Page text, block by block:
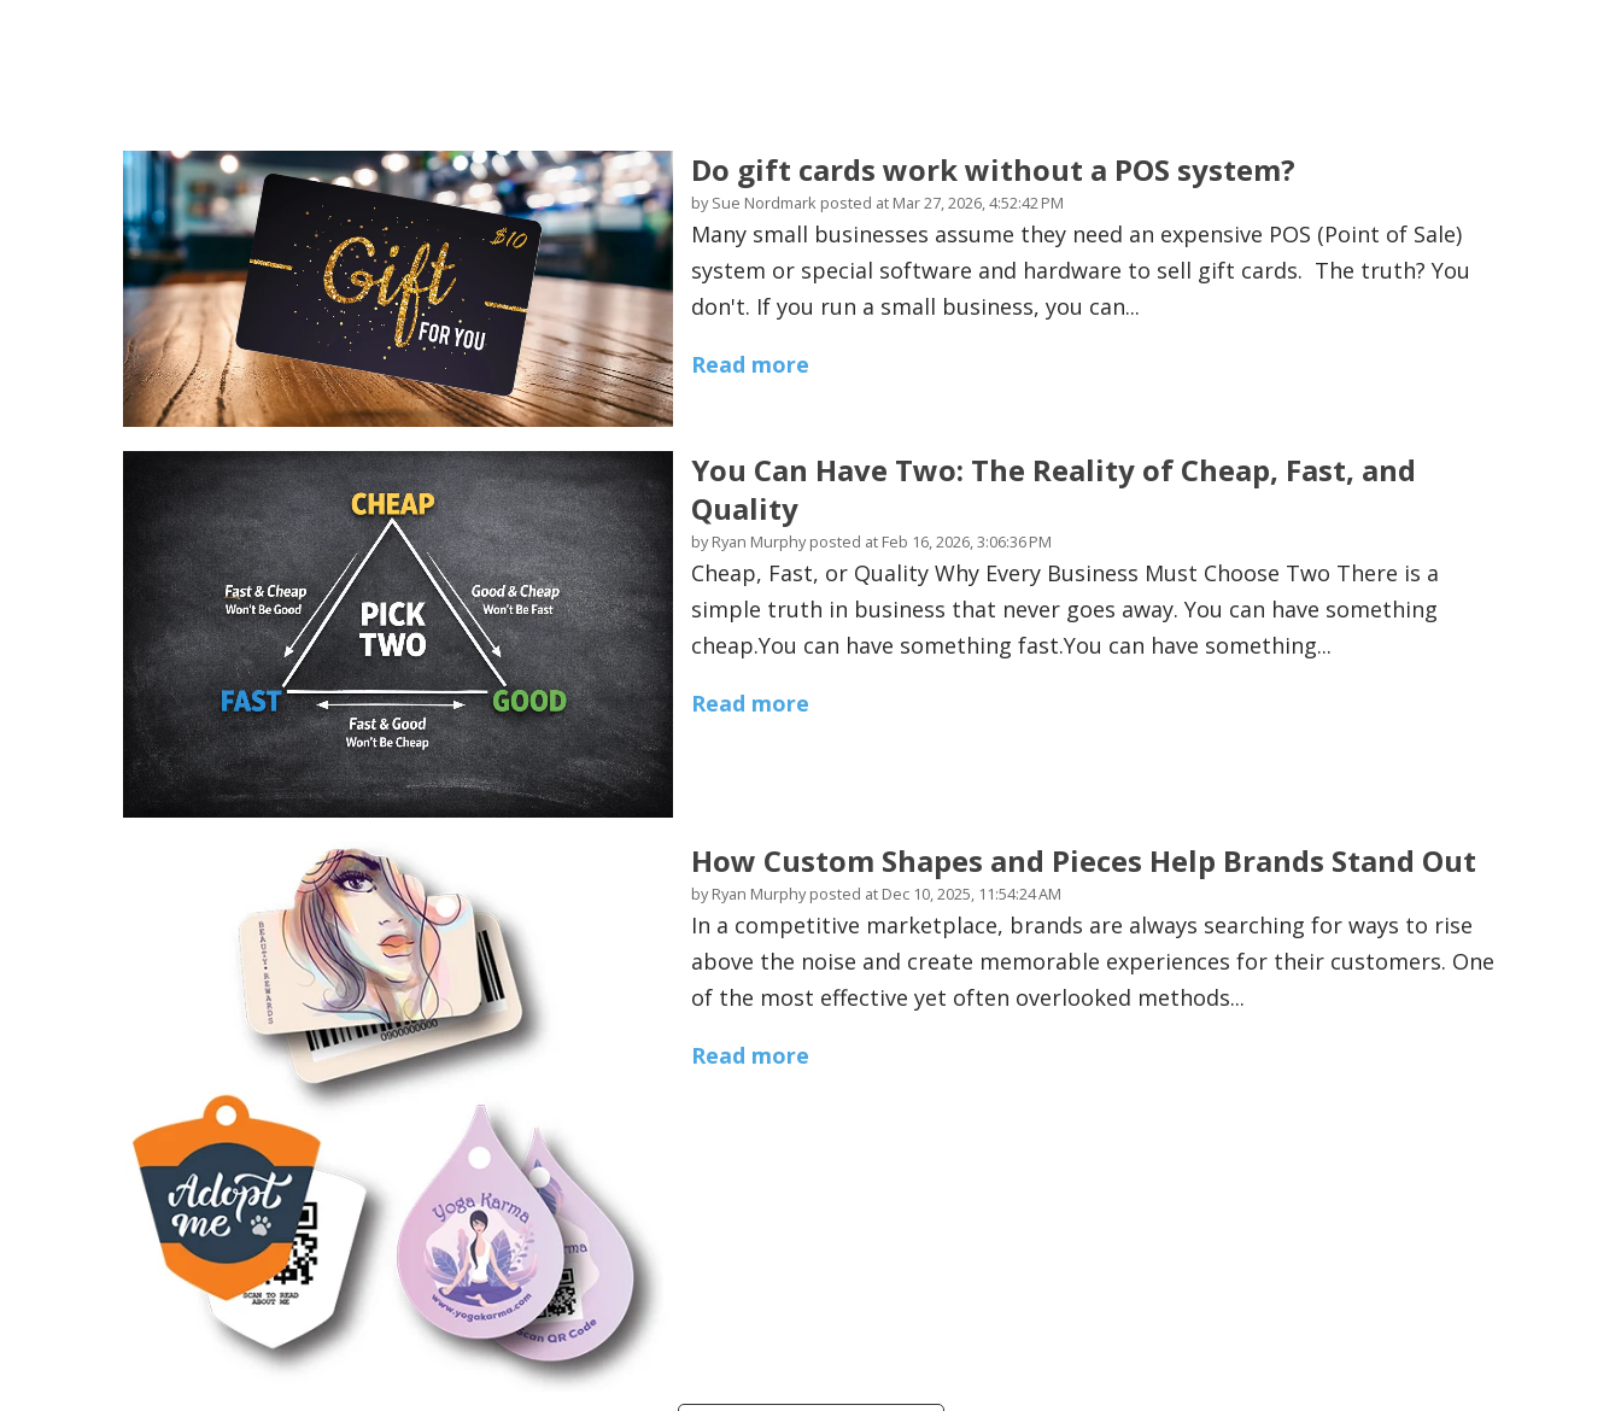
Do gift cards work without a POS system?
bySue Nordmark posted at Mar 27, 2026, 4:52:42 PM
Many small businesses assume they need an expensive POS (Point of Sale)
system or special software and hardware to sell gift cards. The truth? You
don't. If you run a small business, you can...
Read more
You Can Have Two: The Reality of Cheap, Fast, and
Quality
byRyan Murphy posted at Feb 16, 2026, 3:06:36 PM
Cheap, Fast, or Quality Why Every Business Must Choose Two There is a
simple truth in business that never goes away. You can have something
cheap.You can have something fast.You can have something...
Read more
How Custom Shapes and Pieces Help Brands Stand Out
byRyan Murphy posted at Dec 10, 2025, 11:54:24 AM
In a competitive marketplace, brands are always searching for ways to rise
above the noise and create memorable experiences for their customers. One
of the most effective yet often overlooked methods...
Read more